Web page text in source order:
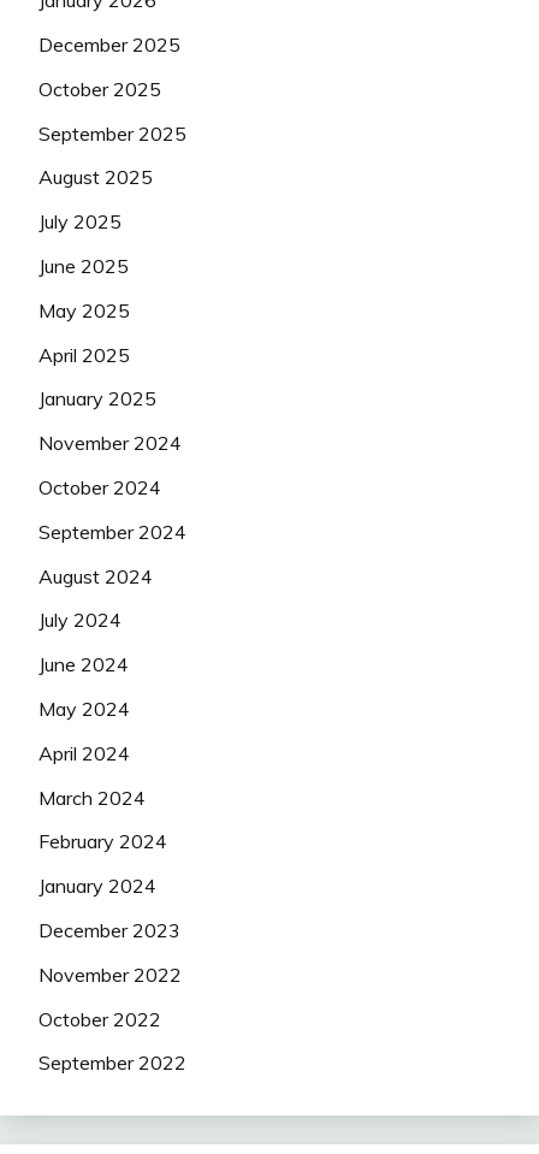
December 2025
October 2025
September 2025
August 2025
July 2025
June 2025
May 2025
April 2025
January 2025
November 2024
October 2024
September 2024
August 2024
July 2024
June 2024
May 2024
April 2024
March 2024
February 2024
January 2024
December 2023
November 2022
October 2022
September 2022